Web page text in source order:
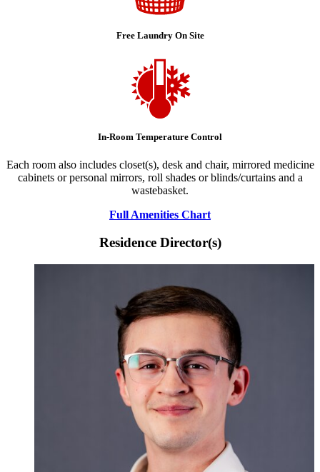
Free Laundry On Site
In-Room Temperature Control
Each room also includes closet(s), desk and chair, mirrored medicine
cabinets or personal mirrors, roll shades or blinds/curtains and a
wastebasket.
Full Amenities Chart
Residence Director(s)